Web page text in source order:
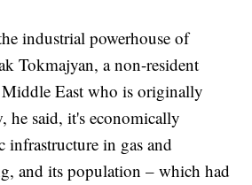
industrial powerhouse of
Tokmajyan, a non-resident
East who is originally
he said, it's economically
infrastructure in gas and
and its population – which had